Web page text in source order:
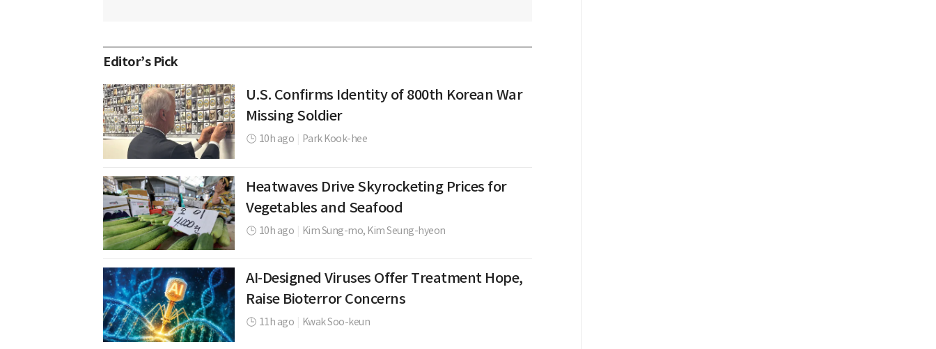
Editor’s Pick
U.S. Confirms Identity of 800th Korean War
Missing Soldier
10h ago Park Kook-hee
Heatwaves Drive Skyrocketing Prices for
Vegetables and Seafood
10h ago Kim Sung-mo, Kim Seung-hyeon
AI-Designed Viruses Offer Treatment Hope,
Raise Bioterror Concerns
11h ago Kwak Soo-keun